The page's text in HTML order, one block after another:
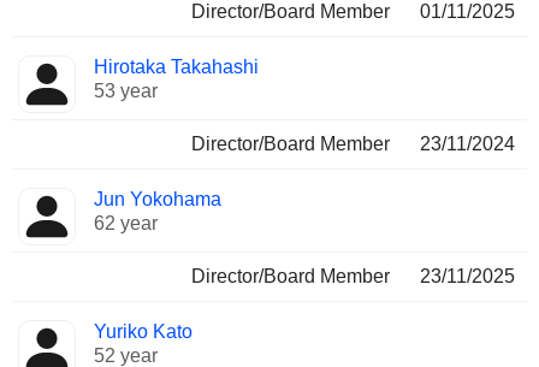
Director/Board Member 01/11/2025
Hirotaka Takahashi
53 year
Director/Board Member 23/11/2024
Jun Yokohama
62 year
Director/Board Member 23/11/2025
Yuriko Kato
52 year